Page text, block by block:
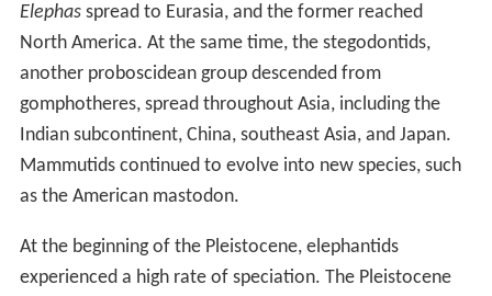
Elephasspread to Eurasia, and the former reached
North America. At the same time, the stegodontids,
another proboscidean group descended from
gomphotheres, spread throughout Asia, including the
Indian subcontinent, China, southeast Asia, and Japan.
Mammutids continued to evolve into new species, such
as the American mastodon.
At the beginning of the Pleistocene, elephantids
experienced a high rate of speciation. The Pleistocene